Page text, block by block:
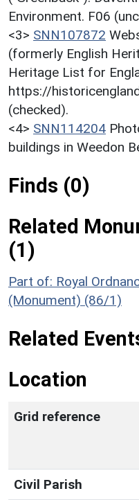
Environment. F06
<3> SNN107872
(formerly English
Heritage List for
https://
(checked).
<4> SNN114204
buildings in Weedon
Finds (0)
Related
(1)
Part of: Royal
(Monument) (86/1)
Related
Location
Grid reference
Civil Parish